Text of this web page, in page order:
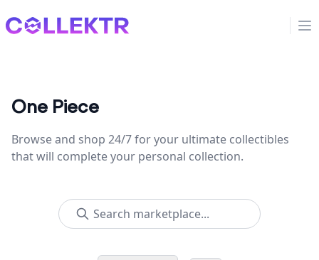
Collektr
One Piece
Browse and shop 24/7 for your ultimate collectibles
that will complete your personal collection.